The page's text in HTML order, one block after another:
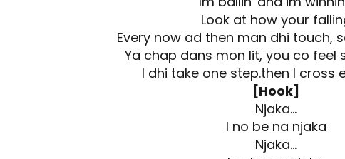
Look at how your
Every now ad then man dhi touch,
Ya chap dans mon lit, you co feel
I dhi take one step.then I cross
[Hook]
Njaka…
I no be na njaka
Njaka…